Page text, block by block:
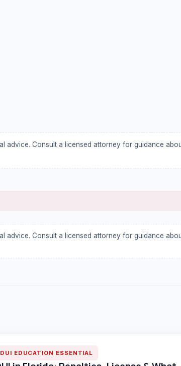
advice. Consult a licensed attorney for guidance
advice. Consult a licensed attorney for guidance
DUI EDUCATION ESSENTIAL